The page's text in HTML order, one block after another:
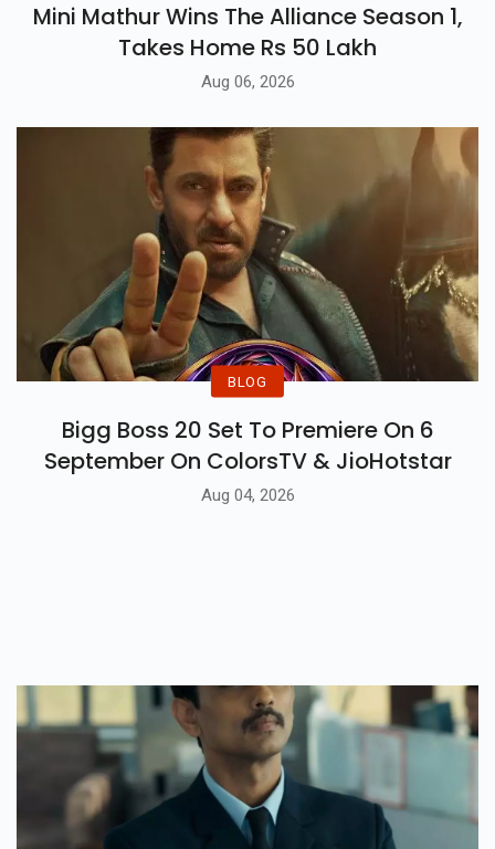
Mini Mathur Wins The Alliance Season 1,
Takes Home Rs 50 Lakh
Aug 06, 2026
BLOG
Bigg Boss 20 Set To Premiere On 6
September On ColorsTV & JioHotstar
Aug 04, 2026